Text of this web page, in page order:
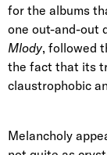
for the albums
one out-and-out
Mlody, followed
the fact that its
claustrophobic
Melancholy